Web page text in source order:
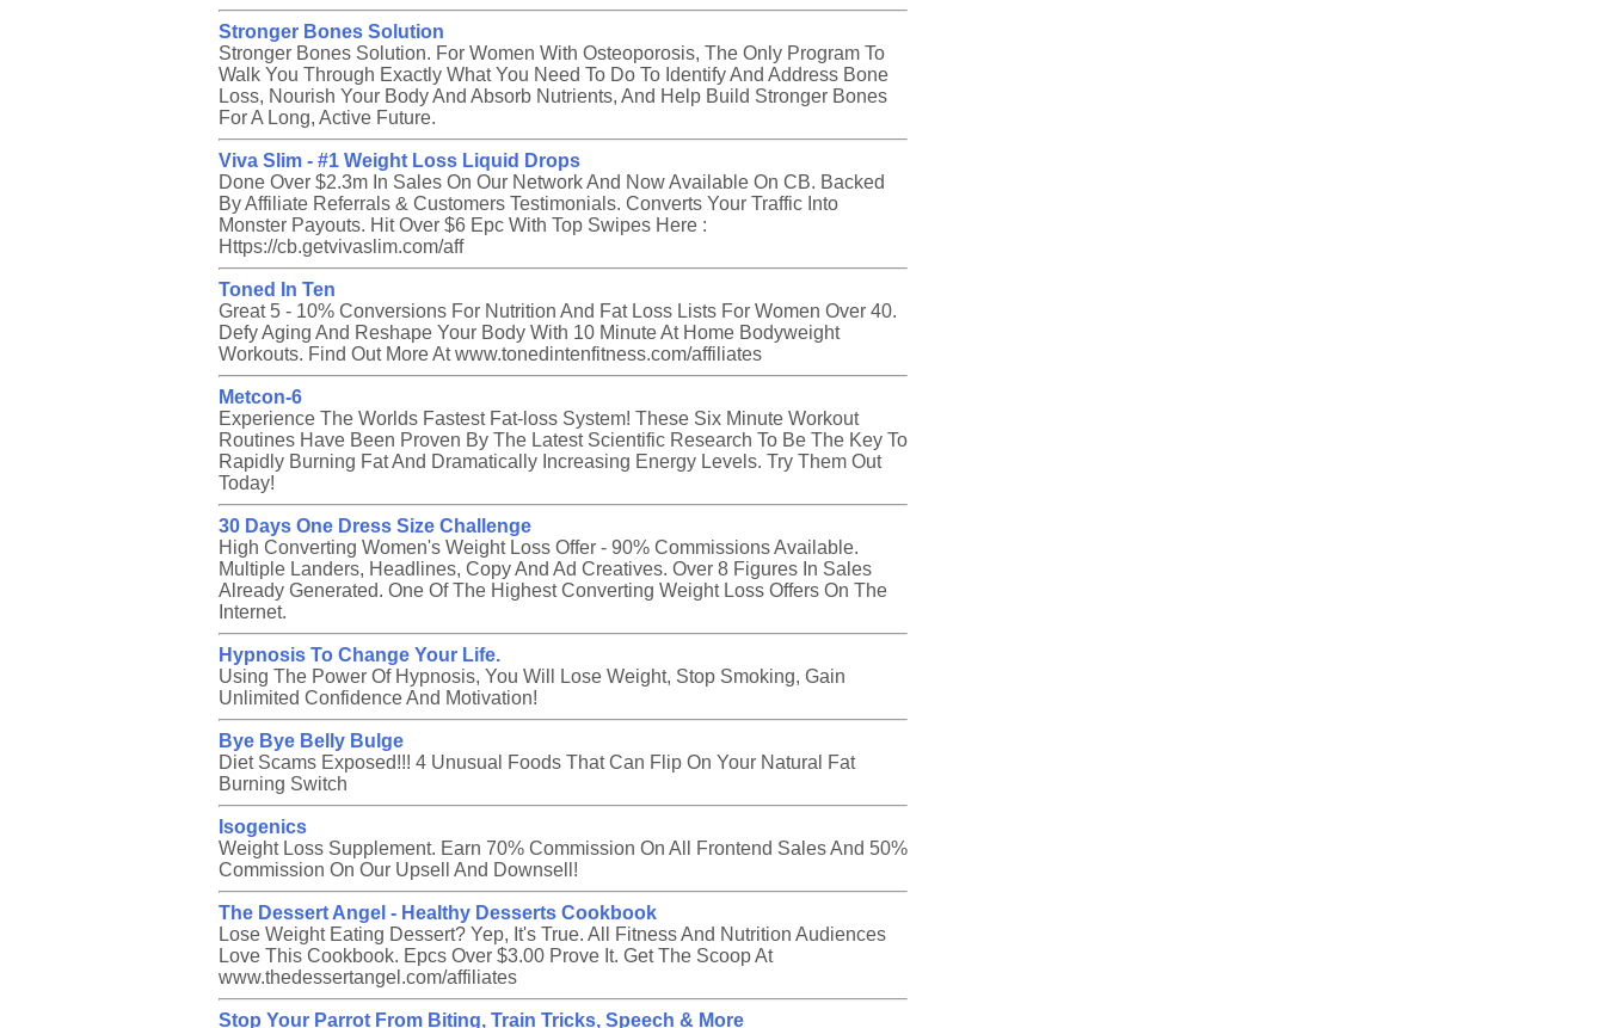
Stronger Bones Solution
Stronger Bones Solution. For Women With Osteoporosis, The Only Program To
Walk You Through Exactly What You Need To Do To Identify And Address Bone
Loss, Nourish Your Body And Absorb Nutrients, And Help Build Stronger Bones
For A Long, Active Future.
Viva Slim - #1 Weight Loss Liquid Drops
Done Over $2.3m In Sales On Our Network And Now Available On CB. Backed
By Affiliate Referrals & Customers Testimonials. Converts Your Traffic Into
Monster Payouts. Hit Over $6 Epc With Top Swipes Here :
Https://cb.getvivaslim.com/aff
Toned In Ten
Great 5 - 10% Conversions For Nutrition And Fat Loss Lists For Women Over 40.
Defy Aging And Reshape Your Body With 10 Minute At Home Bodyweight
Workouts. Find Out More At www.tonedintenfitness.com/affiliates
Metcon-6
Experience The Worlds Fastest Fat-loss System! These Six Minute Workout
Routines Have Been Proven By The Latest Scientific Research To Be The Key To
Rapidly Burning Fat And Dramatically Increasing Energy Levels. Try Them Out
Today!
30 Days One Dress Size Challenge
High Converting Women's Weight Loss Offer - 90% Commissions Available.
Multiple Landers, Headlines, Copy And Ad Creatives. Over 8 Figures In Sales
Already Generated. One Of The Highest Converting Weight Loss Offers On The
Internet.
Hypnosis To Change Your Life.
Using The Power Of Hypnosis, You Will Lose Weight, Stop Smoking, Gain
Unlimited Confidence And Motivation!
Bye Bye Belly Bulge
Diet Scams Exposed!!! 4 Unusual Foods That Can Flip On Your Natural Fat
Burning Switch
Isogenics
Weight Loss Supplement. Earn 70% Commission On All Frontend Sales And 50%
Commission On Our Upsell And Downsell!
The Dessert Angel - Healthy Desserts Cookbook
Lose Weight Eating Dessert? Yep, It's True. All Fitness And Nutrition Audiences
Love This Cookbook. Epcs Over $3.00 Prove It. Get The Scoop At
www.thedessertangel.com/affiliates
Stop Your Parrot From Biting, Train Tricks, Speech & More